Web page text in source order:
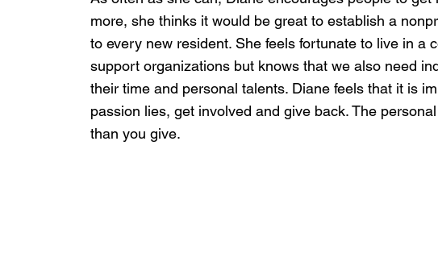
more, she thinks it would be great to establish a
to every new resident. She feels fortunate to live in a
support organizations but knows that we also need
their time and personal talents. Diane feels that it is
passion lies, get involved and give back. The
than you give.